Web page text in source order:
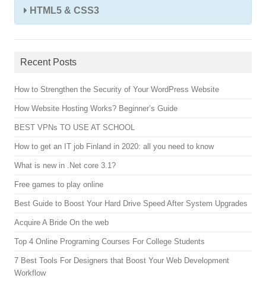
HTML5 & CSS3
Recent Posts
How to Strengthen the Security of Your WordPress Website
How Website Hosting Works? Beginner’s Guide
BEST VPNs TO USE AT SCHOOL
How to get an IT job Finland in 2020: all you need to know
What is new in .Net core 3.1?
Free games to play online
Best Guide to Boost Your Hard Drive Speed After System Upgrades
Acquire A Bride On the web
Top 4 Online Programing Courses For College Students
7 Best Tools For Designers that Boost Your Web Development
Workflow